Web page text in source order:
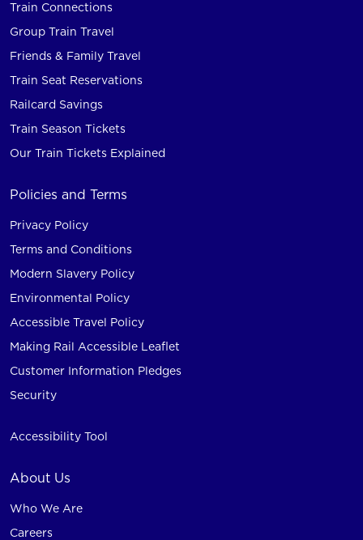
Train Connections
Group Train Travel
Friends & Family Travel
Train Seat Reservations
Railcard Savings
Train Season Tickets
Our Train Tickets Explained
Policies and Terms
Privacy Policy
Terms and Conditions
Modern Slavery Policy
Environmental Policy
Accessible Travel Policy
Making Rail Accessible Leaflet
Customer Information Pledges
Security
Accessibility Tool
About Us
Who We Are
Careers